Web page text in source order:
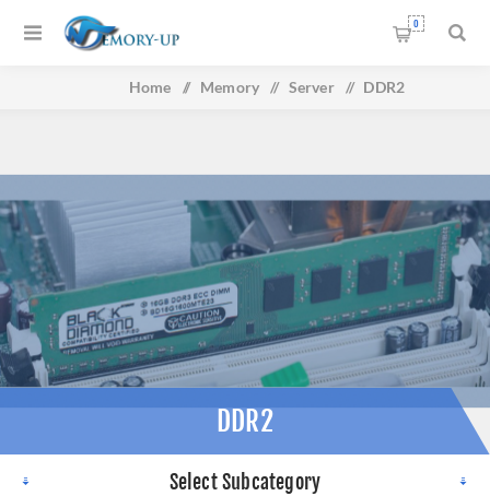
0
Home / Memory / Server / DDR2
DDR2
Select Subcategory